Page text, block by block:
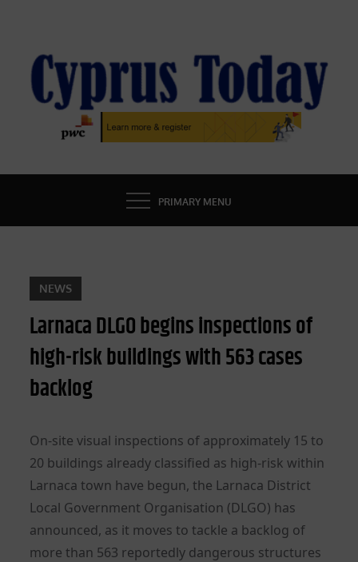
content
CYPRUS TODAY
LATEST CYPRUS NEWS
PRIMARY MENU
NEWS
Larnaca DLGO begins inspections of
high-risk buildings with 563 cases
backlog
On-site visual inspections of approximately 15 to
20 buildings already classified as high-risk within
Larnaca town have begun, the Larnaca District
Local Government Organisation (DLGO) has
announced, as it moves to tackle a backlog of
more than 563 reportedly dangerous structures